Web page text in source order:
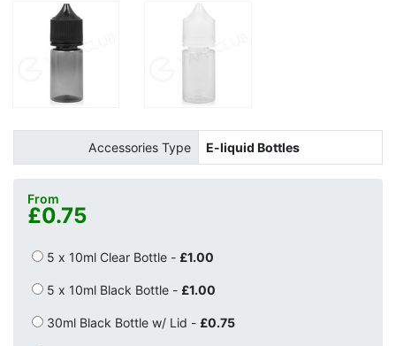
Accessories Type E-liquid Bottles
From
£0.75
5 x 10ml Clear Bottle - £1.00
5 x 10ml Black Bottle - £1.00
30ml Black Bottle w/ Lid - £0.75